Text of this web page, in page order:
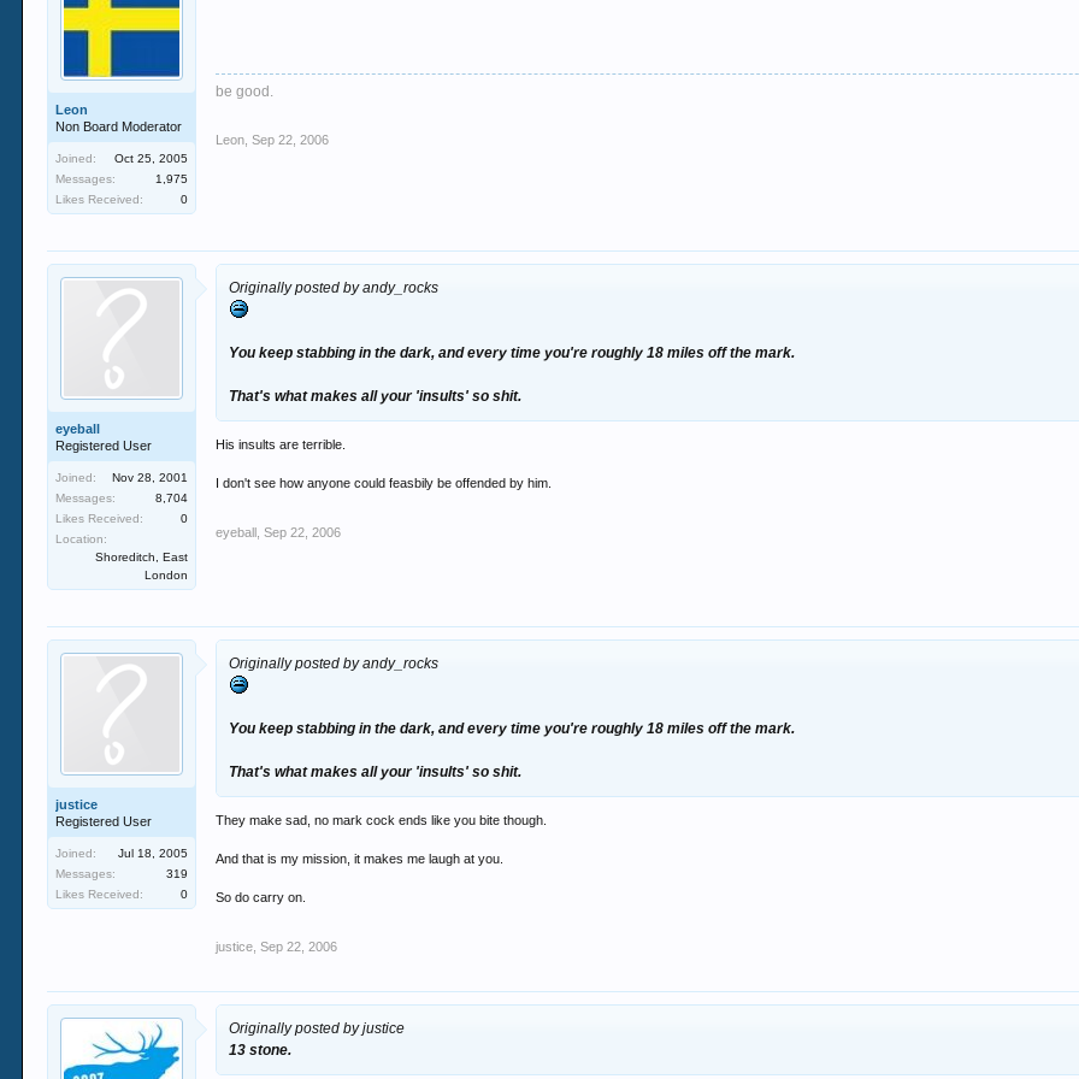
Leon
Non Board Moderator
Joined:
Oct 25, 2005
Messages:
1,975
Likes Received:
0
be good.
Leon Sep 22, 2006
eyeball
Registered User
Joined:
Nov 28, 2001
Messages:
8,704
Likes Received:
0
Location:
Shoreditch, East
London
Originally posted by andy_rocks
You keep stabbing in the dark, and every time you're roughly 18 miles off the mark.
That's what makes all your 'insults' so shit.
His insults are terrible.
I don't see how anyone could feasbily be offended by him.
eyeball Sep 22, 2006
justice
Registered User
Joined:
Jul 18, 2005
Messages:
319
Likes Received:
0
Originally posted by andy_rocks
You keep stabbing in the dark, and every time you're roughly 18 miles off the mark.
That's what makes all your 'insults' so shit.
They make sad, no mark cock ends like you bite though.
And that is my mission, it makes me laugh at you.
So do carry on.
justice Sep 22, 2006
Originally posted by justice
13 stone.